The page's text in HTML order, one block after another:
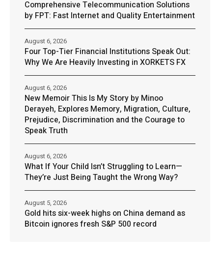
Comprehensive Telecommunication Solutions
by FPT: Fast Internet and Quality Entertainment
Four Top-Tier Financial Institutions Speak Out:
Why We Are Heavily Investing in XORKETS FX
August 6, 2026
New Memoir This Is My Story by Minoo
Derayeh, Explores Memory, Migration, Culture,
Prejudice, Discrimination and the Courage to
Speak Truth
August 6, 2026
What If Your Child Isn’t Struggling to Learn—
They’re Just Being Taught the Wrong Way?
August 6, 2026
Gold hits six-week highs on China demand as
Bitcoin ignores fresh S&P 500 record
August 5, 2026